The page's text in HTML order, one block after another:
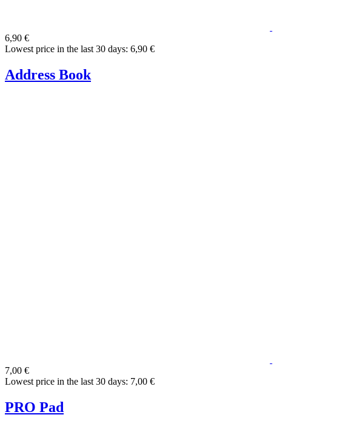
6,90 €
Lowest price in the last 30 days: 6,90 €
Address Book
7,00 €
Lowest price in the last 30 days: 7,00 €
PRO Pad